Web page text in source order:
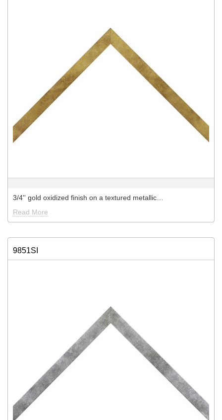
3/4'' gold oxidized finish on a textured metallic…
Read More
9851SI